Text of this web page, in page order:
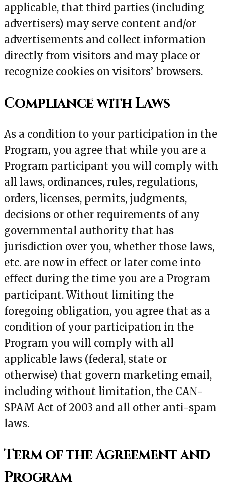
applicable, that third parties (including
advertisers) may serve content and/or
advertisements and collect information
directly from visitors and may place or
recognize cookies on visitors’ browsers.
Compliance with Laws
As a condition to your participation in the
Program, you agree that while you are a
Program participant you will comply with
all laws, ordinances, rules, regulations,
orders, licenses, permits, judgments,
decisions or other requirements of any
governmental authority that has
jurisdiction over you, whether those laws,
etc. are now in effect or later come into
effect during the time you are a Program
participant. Without limiting the
foregoing obligation, you agree that as a
condition of your participation in the
Program you will comply with all
applicable laws (federal, state or
otherwise) that govern marketing email,
including without limitation, the CAN-
SPAM Act of 2003 and all other anti-spam
laws.
Term of the Agreement and
Program